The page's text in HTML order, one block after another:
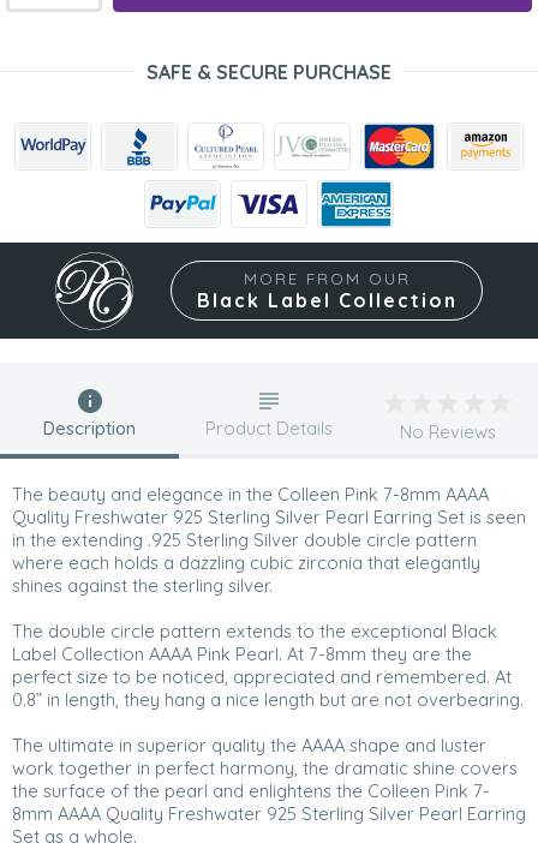
SAFE & SECURE PURCHASE
MORE FROM OUR
Black Label Collection
Description
The beauty and elegance in the Colleen Pink 7-8mm AAAA
Quality Freshwater 925 Sterling Silver Pearl Earring Set is seen
in the extending .925 Sterling Silver double circle pattern
where each holds a dazzling cubic zirconia that elegantly
shines against the sterling silver.
The double circle pattern extends to the exceptional Black
Label Collection AAAA Pink Pearl. At 7-8mm they are the
perfect size to be noticed, appreciated and remembered. At
0.8” in length, they hang a nice length but are not overbearing.
The ultimate in superior quality the AAAA shape and luster
work together in perfect harmony, the dramatic shine covers
the surface of the pearl and enlightens the Colleen Pink 7-
8mm AAAA Quality Freshwater 925 Sterling Silver Pearl Earring
Set as a whole.
Product Details No Reviews